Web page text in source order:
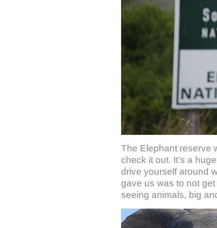
The Elephant reserve
check it out. It’s a
drive yourself around
gave us was to not
seeing animals, big